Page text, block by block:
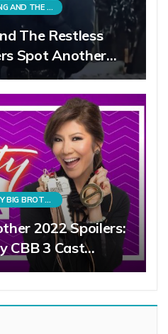
THE YOUNG AND THE RESTLESS
The Restless
Spot Another…
CELEBRITY BIG BROTHER
2022 Spoilers:
CBB 3 Cast…